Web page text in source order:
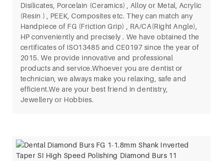
Disilicates, Porcelain (Ceramics) , Alloy or Metal, Acrylic
(Resin ) , PEEK, Composites etc. They can match any
Handpiece of FG (Friction Grip) , RA/CA(Right Angle),
HP conveniently and precisely . We have obtained the
certificates of ISO13485 and CE0197 since the year of
2015. We provide innovative and professional
products and service.Whoever you are dentist or
technician, we always make you relaxing, safe and
efficient.We are your best friend in dentistry,
Jewellery or Hobbies.